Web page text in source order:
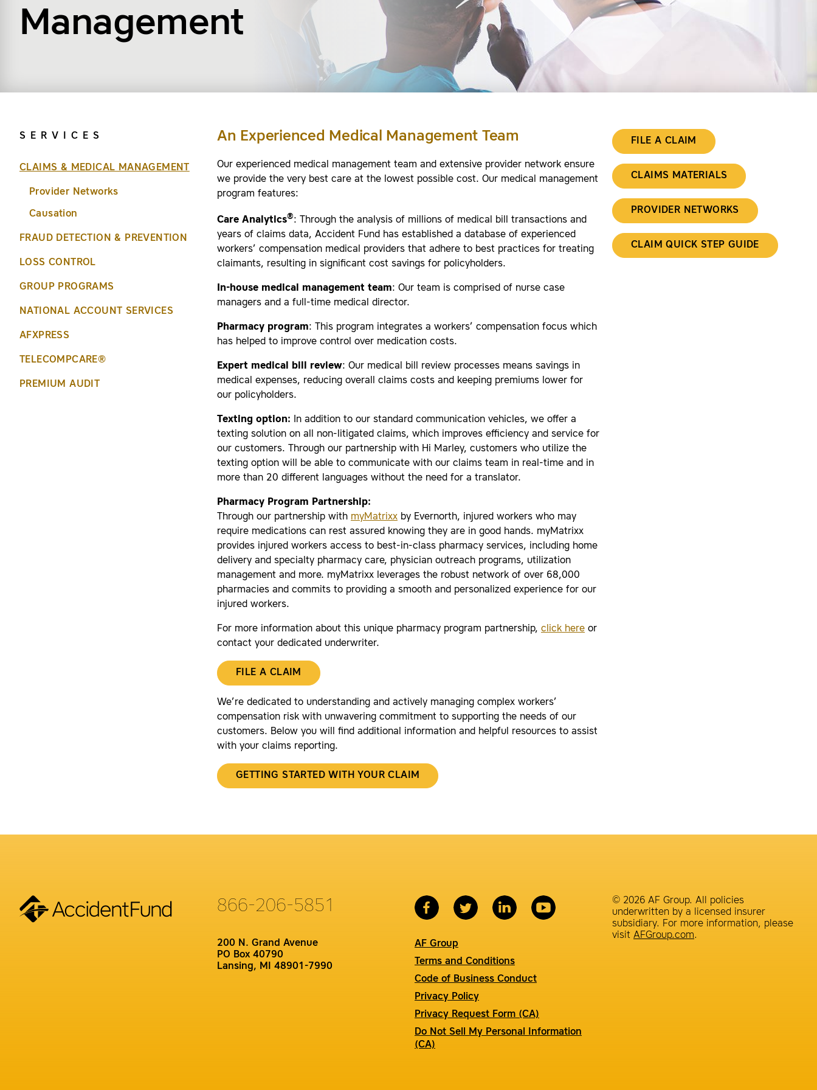
Management
SERVICES
CLAIMS & MEDICAL MANAGEMENT
Provider Networks
Causation
FRAUD DETECTION & PREVENTION
LOSS CONTROL
GROUP PROGRAMS
NATIONAL ACCOUNT SERVICES
AFXPRESS
TELECOMPCARE®
PREMIUM AUDIT
An Experienced Medical Management Team
Our experienced medical management team and extensive provider network ensure
we provide the very best care at the lowest possible cost. Our medical management
program features:
Care Analytics®: Through the analysis of millions of medical bill transactions and
years of claims data, Accident Fund has established a database of experienced
workers’ compensation medical providers that adhere to best practices for treating
claimants, resulting in significant cost savings for policyholders.
In-house medical management team: Our team is comprised of nurse case
managers and a full-time medical director.
Pharmacy program: This program integrates a workers’ compensation focus which
has helped to improve control over medication costs.
Expert medical bill review: Our medical bill review processes means savings in
medical expenses, reducing overall claims costs and keeping premiums lower for
our policyholders.
Texting option: In addition to our standard communication vehicles, we offer a
texting solution on all non-litigated claims, which improves efficiency and service for
our customers. Through our partnership with Hi Marley, customers who utilize the
texting option will be able to communicate with our claims team in real-time and in
more than 20 different languages without the need for a translator.
Pharmacy Program Partnership:
Through our partnership with myMatrixx by Evernorth, injured workers who may
require medications can rest assured knowing they are in good hands. myMatrixx
provides injured workers access to best-in-class pharmacy services, including home
delivery and specialty pharmacy care, physician outreach programs, utilization
management and more. myMatrixx leverages the robust network of over 68,000
pharmacies and commits to providing a smooth and personalized experience for our
injured workers.
For more information about this unique pharmacy program partnership, click here or
contact your dedicated underwriter.
FILE A CLAIM
We’re dedicated to understanding and actively managing complex workers’
compensation risk with unwavering commitment to supporting the needs of our
customers. Below you will find additional information and helpful resources to assist
with your claims reporting.
GETTING STARTED WITH YOUR CLAIM
FILE A CLAIM
CLAIMS MATERIALS
PROVIDER NETWORKS
CLAIM QUICK STEP GUIDE
866-206-5851
200 N. Grand Avenue
PO Box 40790
Lansing, MI 48901-7990
AF Group
Terms and Conditions
Code of Business Conduct
Privacy Policy
Privacy Request Form (CA)
Do Not Sell My Personal Information
(CA)
© 2026 AF Group. All policies
underwritten by a licensed insurer
subsidiary. For more information, please
visit AFGroup.com.